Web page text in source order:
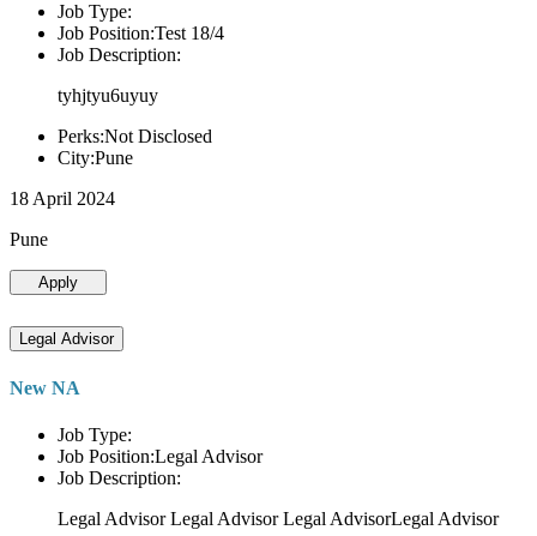
Job Type:
Job Position:Test 18/4
Job Description:
tyhjtyu6uyuy
Perks:Not Disclosed
City:Pune
18 April 2024
Pune
Apply
Legal Advisor
New NA
Job Type:
Job Position:Legal Advisor
Job Description:
Legal Advisor Legal Advisor Legal AdvisorLegal Advisor